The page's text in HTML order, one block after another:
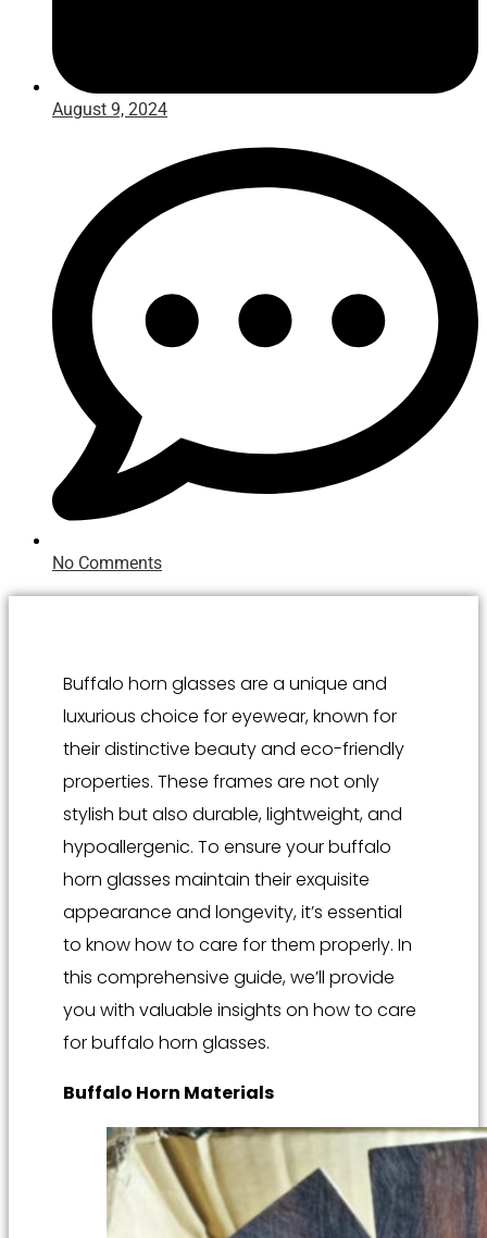
August 9, 2024
No Comments
Buffalo horn glasses are a unique and
luxurious choice for eyewear, known for
their distinctive beauty and eco-friendly
properties. These frames are not only
stylish but also durable, lightweight, and
hypoallergenic. To ensure your buffalo
horn glasses maintain their exquisite
appearance and longevity, it’s essential
to know how to care for them properly. In
this comprehensive guide, we’ll provide
you with valuable insights on how to care
for buffalo horn glasses.
Buffalo Horn Materials